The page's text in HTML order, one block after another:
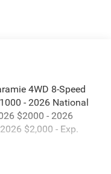
4WD 8-Speed
- 2026 National
$2000 - 2026
$2,000 - Exp.